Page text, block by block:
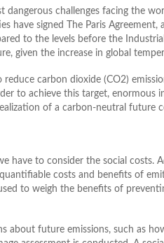
challenges facing the
have signed The Paris
to the levels before the
given the increase in global
reduce carbon dioxide (CO2)
to achieve this target, enormous
of a carbon-neutral future
have to consider the social costs.
costs and benefits of
to weigh the benefits of
about future emissions, such as